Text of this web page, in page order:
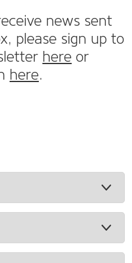
news sent
please sign up to
here or
here.